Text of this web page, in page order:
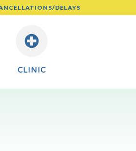
DELAYS
CLINIC